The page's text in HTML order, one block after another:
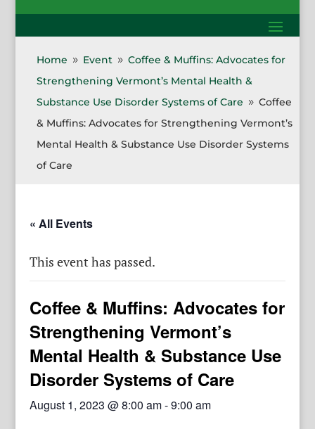
Home 9 Event 9 Coffee & Muffins: Advocates for
Strengthening Vermont’s Mental Health &
Substance Use Disorder Systems of Care
9 Coffee
& Muffins: Advocates for Strengthening Vermont’s
Mental Health & Substance Use Disorder Systems
of Care
« All Events
This event has passed.
Coffee & Muffins: Advocates for
Strengthening Vermont’s
Mental Health & Substance Use
Disorder Systems of Care
August 1, 2023 @ 8:00 am-9:00 am